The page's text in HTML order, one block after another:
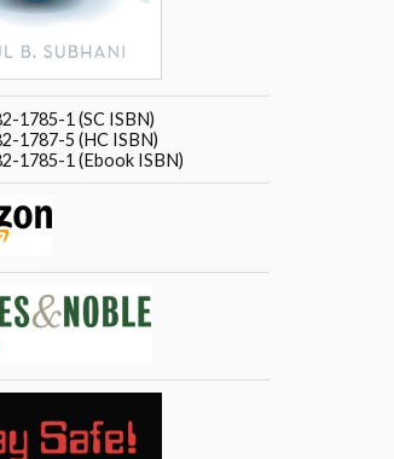
1785-1 (SC ISBN)
1787-5 (HC ISBN)
1785-1 (Ebook ISBN)